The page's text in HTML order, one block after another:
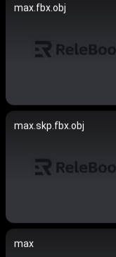
max.fbx.obj
max.skp.fbx.obj
max